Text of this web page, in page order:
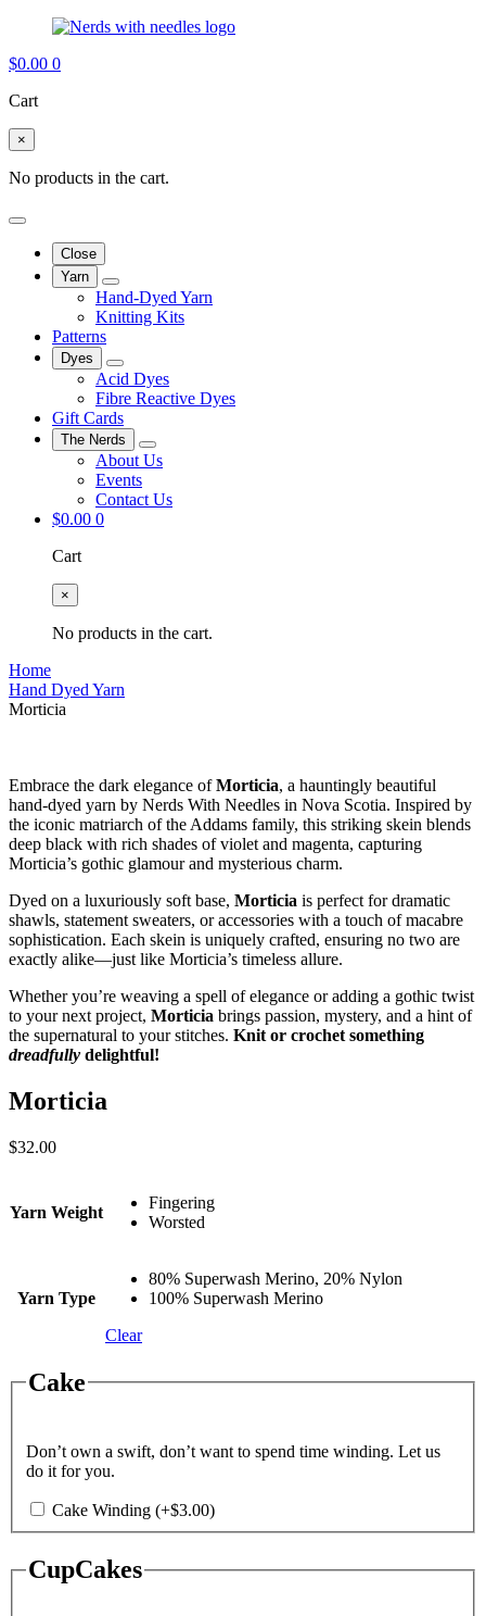
$0.00 0
Cart
×
No products in the cart.
Close
Yarn
Hand-Dyed Yarn
Knitting Kits
Patterns
Dyes
Acid Dyes
Fibre Reactive Dyes
Gift Cards
The Nerds
About Us
Events
Contact Us
$0.00 0
Cart
×
No products in the cart.
Home
Hand Dyed Yarn
Morticia
Embrace the dark elegance ofMorticia, a hauntingly beautiful
hand-dyed yarn by Nerds With Needles in Nova Scotia. Inspired by
the iconic matriarch of the Addams family, this striking skein blends
deep black with rich shades of violet and magenta, capturing
Morticia’s gothic glamour and mysterious charm.
Dyed on a luxuriously soft base, Morticia is perfect for dramatic
shawls, statement sweaters, or accessories with a touch of macabre
sophistication. Each skein is uniquely crafted, ensuring no two are
exactly alike—just like Morticia’s timeless allure.
Whether you’re weaving a spell of elegance or adding a gothic twist
to your next project, Morticia brings passion, mystery, and a hint of
the supernatural to your stitches. Knit or crochet something
dreadfully delightful!
Morticia
$32.00
Yarn Weight
Fingering
Worsted
Yarn Type
80% Superwash Merino, 20% Nylon
100% Superwash Merino
Clear
Cake
Don’t own a swift, don’t want to spend time winding. Let us
do it for you.
Cake Winding (+$3.00)
CupCakes